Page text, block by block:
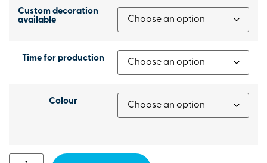
Custom decoration
available
Time for production
Colour